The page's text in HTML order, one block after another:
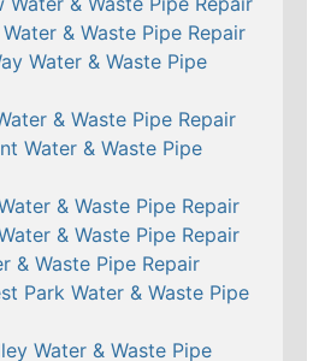
& Waste Pipe Repair
Water & Waste Pipe
& Waste Pipe Repair
Water & Waste Pipe
& Waste Pipe Repair
& Waste Pipe Repair
& Waste Pipe Repair
Park Water & Waste Pipe
Water & Waste Pipe